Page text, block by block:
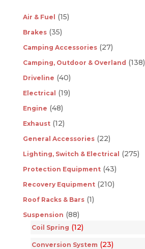
Air & Fuel (15)
Brakes (35)
Camping Accessories (27)
Camping, Outdoor & Overland (138)
Driveline (40)
Electrical (19)
Engine (48)
Exhaust (12)
General Accessories (22)
Lighting, Switch & Electrical (275)
Protection Equipment (43)
Recovery Equipment (210)
Roof Racks & Bars (1)
Suspension (88)
Coil Spring (12)
Conversion System (23)